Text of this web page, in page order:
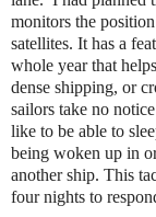
monitors the
satellites. It has a
whole year that
dense shipping, or
sailors take no
like to be able to
being woken up in
another ship. This
four nights to